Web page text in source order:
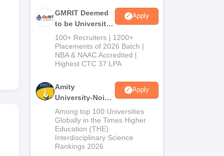
GMRIT Deemed
to be University
B.Tech
Admissions
2026
Apply
100+ Recruiters | 1200+
Placements of 2026 Batch |
NBA & NAAC Accredited |
Highest CTC 37 LPA
Amity
University-Noida
M.Tech
Admissions
2026
Apply
Among top 100 Universities
Globally in the Times Higher
Education (THE)
Interdisciplinary Science
Rankings 2026